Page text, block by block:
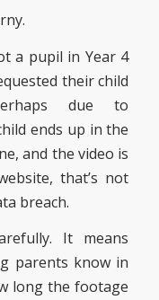
a pupil in Year 4
their child
due to
ends up in the
and the video is
that’s not
breach.
It means
parents know in
long the footage